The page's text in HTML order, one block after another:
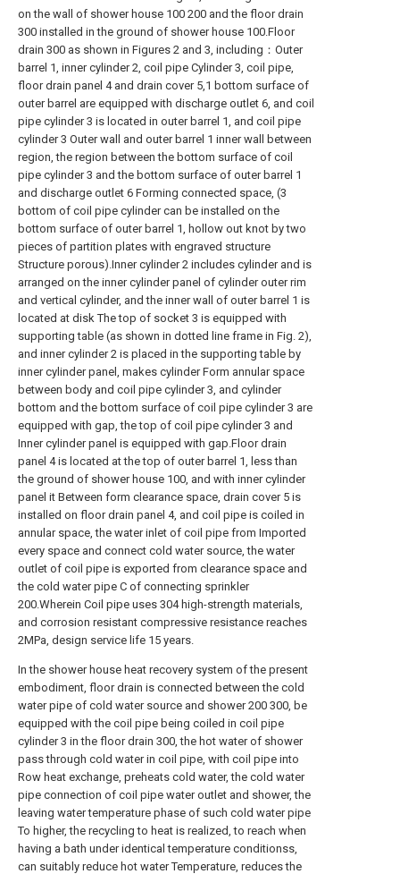
on the wall of shower house 100 200 and the floor drain
300 installed in the ground of shower house 100.Floor
drain 300 as shown in Figures 2 and 3, including：Outer
barrel 1, inner cylinder 2, coil pipe Cylinder 3, coil pipe,
floor drain panel 4 and drain cover 5,1 bottom surface of
outer barrel are equipped with discharge outlet 6, and coil
pipe cylinder 3 is located in outer barrel 1, and coil pipe
cylinder 3 Outer wall and outer barrel 1 inner wall between
region, the region between the bottom surface of coil
pipe cylinder 3 and the bottom surface of outer barrel 1
and discharge outlet 6 Forming connected space, (3
bottom of coil pipe cylinder can be installed on the
bottom surface of outer barrel 1, hollow out knot by two
pieces of partition plates with engraved structure
Structure porous).Inner cylinder 2 includes cylinder and is
arranged on the inner cylinder panel of cylinder outer rim
and vertical cylinder, and the inner wall of outer barrel 1 is
located at disk The top of socket 3 is equipped with
supporting table (as shown in dotted line frame in Fig. 2),
and inner cylinder 2 is placed in the supporting table by
inner cylinder panel, makes cylinder Form annular space
between body and coil pipe cylinder 3, and cylinder
bottom and the bottom surface of coil pipe cylinder 3 are
equipped with gap, the top of coil pipe cylinder 3 and
Inner cylinder panel is equipped with gap.Floor drain
panel 4 is located at the top of outer barrel 1, less than
the ground of shower house 100, and with inner cylinder
panel it Between form clearance space, drain cover 5 is
installed on floor drain panel 4, and coil pipe is coiled in
annular space, the water inlet of coil pipe from Imported
every space and connect cold water source, the water
outlet of coil pipe is exported from clearance space and
the cold water pipe C of connecting sprinkler
200.Wherein Coil pipe uses 304 high-strength materials,
and corrosion resistant compressive resistance reaches
2MPa, design service life 15 years.
In the shower house heat recovery system of the present
embodiment, floor drain is connected between the cold
water pipe of cold water source and shower 200 300, be
equipped with the coil pipe being coiled in coil pipe
cylinder 3 in the floor drain 300, the hot water of shower
pass through cold water in coil pipe, with coil pipe into
Row heat exchange, preheats cold water, the cold water
pipe connection of coil pipe water outlet and shower, the
leaving water temperature phase of such cold water pipe
To higher, the recycling to heat is realized, to reach when
having a bath under identical temperature conditionss,
can suitably reduce hot water Temperature, reduces the